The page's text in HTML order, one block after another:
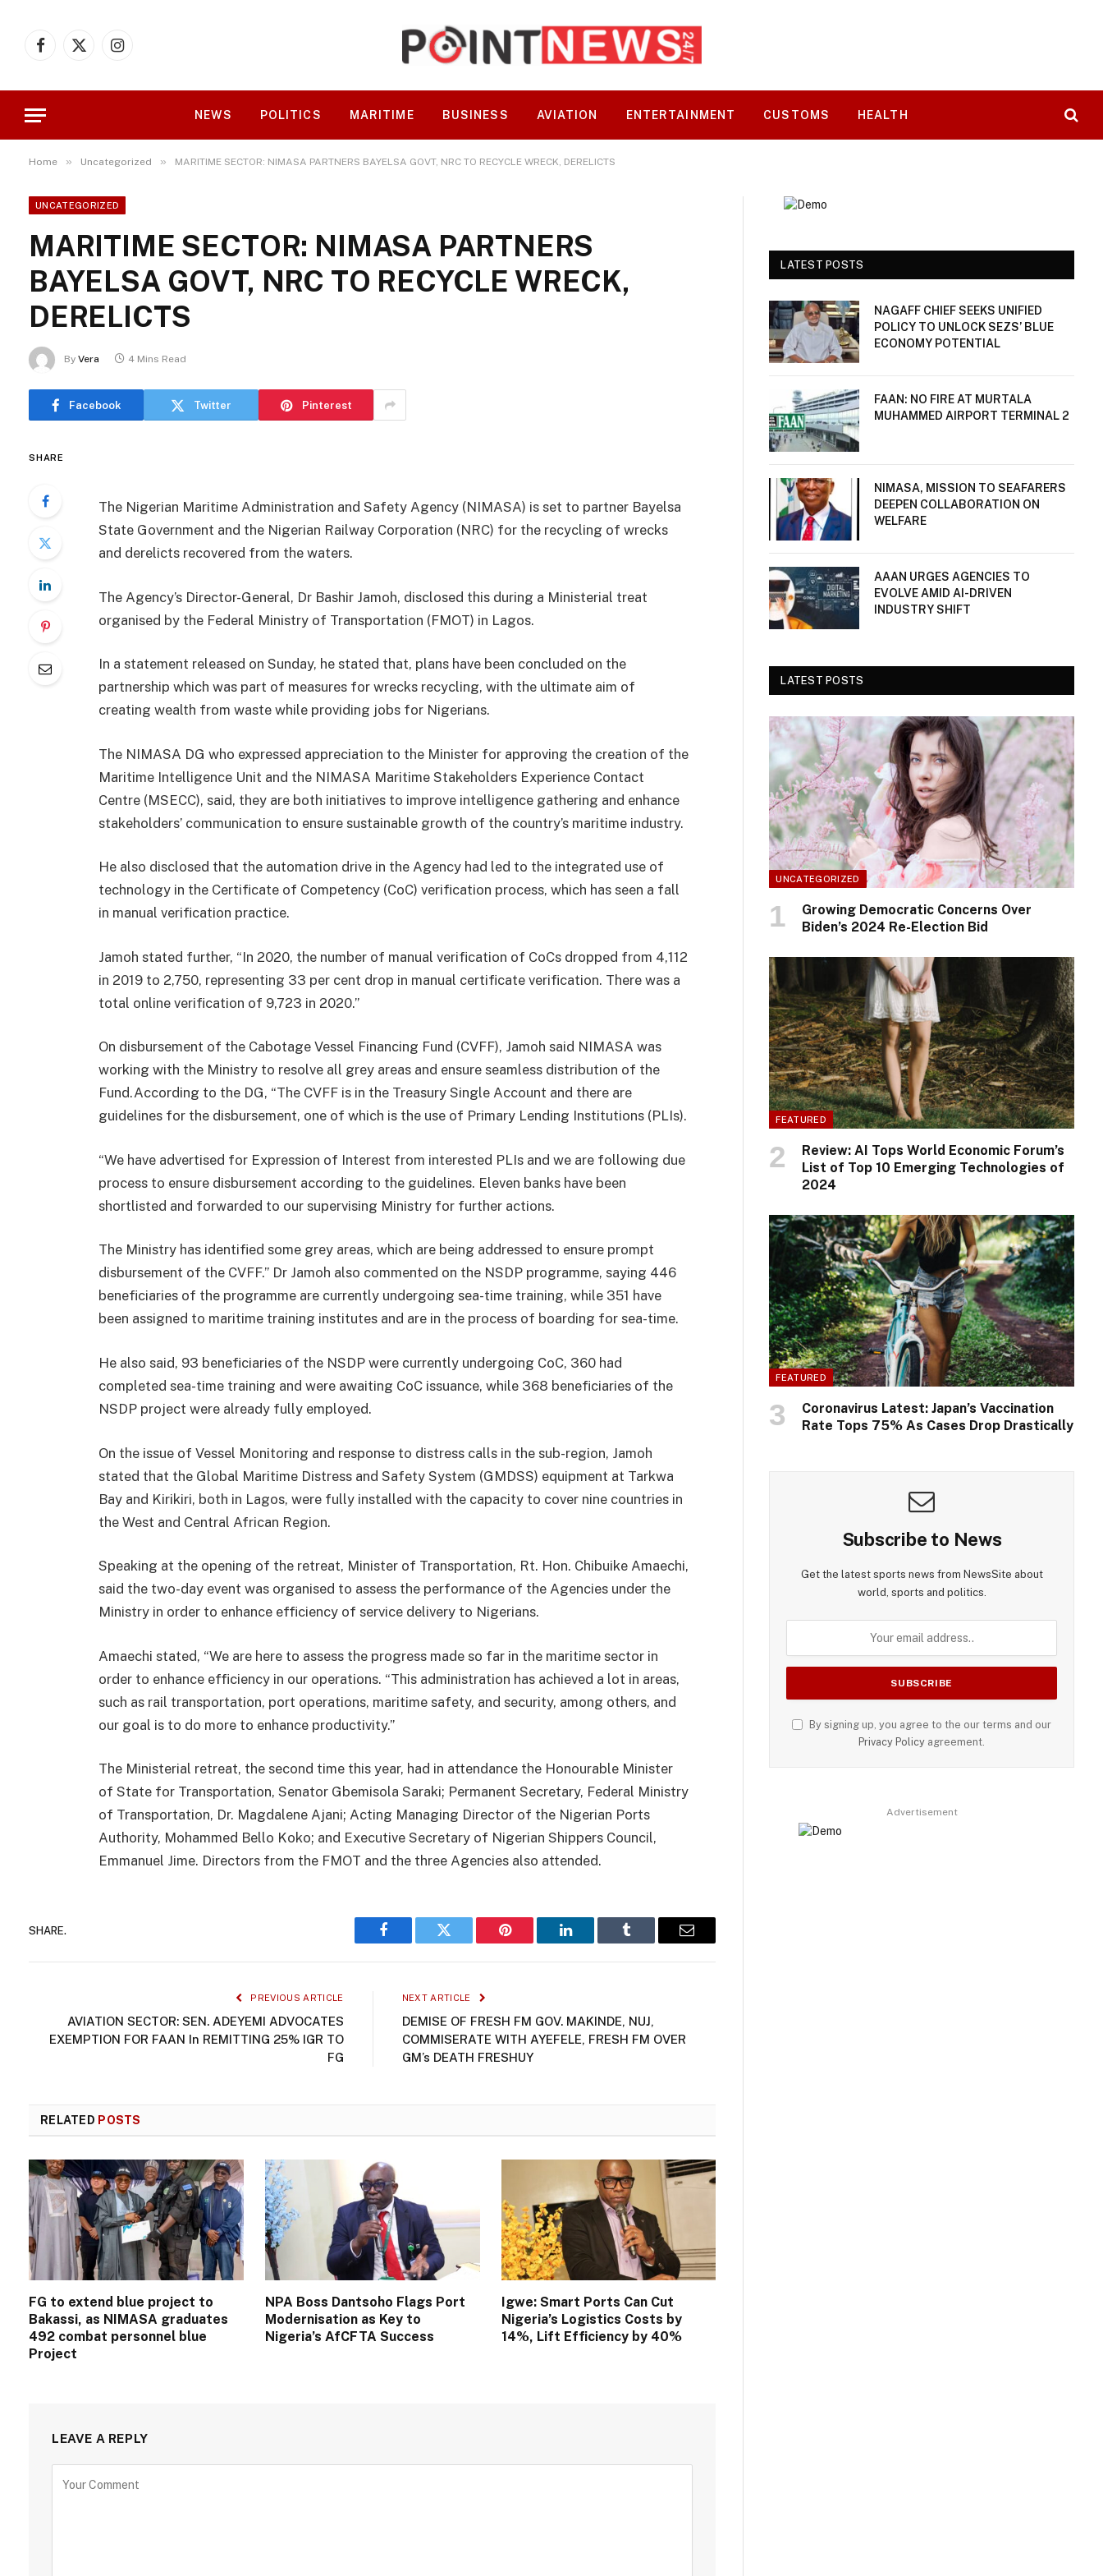
Facebook
X
Instagram
NEWS POLITICS MARITIME BUSINESS AVIATION ENTERTAINMENT CUSTOMS HEALTH
Home » Uncategorized » MARITIME SECTOR: NIMASA PARTNERS BAYELSA GOVT, NRC TO RECYCLE WRECK, DERELICTS
UNCATEGORIZED
MARITIME SECTOR: NIMASA PARTNERS
BAYELSA GOVT, NRC TO RECYCLE WRECK,
DERELICTS
By Vera 4 Mins Read
Facebook Twitter Pinterest
SHARE
The Nigerian Maritime Administration and Safety Agency (NIMASA) is set to partner Bayelsa
State Government and the Nigerian Railway Corporation (NRC) for the recycling of wrecks
and derelicts recovered from the waters.
The Agency’s Director-General, Dr Bashir Jamoh, disclosed this during a Ministerial treat
organised by the Federal Ministry of Transportation (FMOT) in Lagos.
In a statement released on Sunday, he stated that, plans have been concluded on the
partnership which was part of measures for wrecks recycling, with the ultimate aim of
creating wealth from waste while providing jobs for Nigerians.
The NIMASA DG who expressed appreciation to the Minister for approving the creation of the
Maritime Intelligence Unit and the NIMASA Maritime Stakeholders Experience Contact
Centre (MSECC), said, they are both initiatives to improve intelligence gathering and enhance
stakeholders’ communication to ensure sustainable growth of the country’s maritime industry.
He also disclosed that the automation drive in the Agency had led to the integrated use of
technology in the Certificate of Competency (CoC) verification process, which has seen a fall
in manual verification practice.
Jamoh stated further, “In 2020, the number of manual verification of CoCs dropped from 4,112
in 2019 to 2,750, representing 33 per cent drop in manual certificate verification. There was a
total online verification of 9,723 in 2020.”
On disbursement of the Cabotage Vessel Financing Fund (CVFF), Jamoh said NIMASA was
working with the Ministry to resolve all grey areas and ensure seamless distribution of the
Fund.According to the DG, “The CVFF is in the Treasury Single Account and there are
guidelines for the disbursement, one of which is the use of Primary Lending Institutions (PLIs).
“We have advertised for Expression of Interest from interested PLIs and we are following due
process to ensure disbursement according to the guidelines. Eleven banks have been
shortlisted and forwarded to our supervising Ministry for further actions.
The Ministry has identified some grey areas, which are being addressed to ensure prompt
disbursement of the CVFF.” Dr Jamoh also commented on the NSDP programme, saying 446
beneficiaries of the programme are currently undergoing sea-time training, while 351 have
been assigned to maritime training institutes and are in the process of boarding for sea-time.
He also said, 93 beneficiaries of the NSDP were currently undergoing CoC, 360 had
completed sea-time training and were awaiting CoC issuance, while 368 beneficiaries of the
NSDP project were already fully employed.
On the issue of Vessel Monitoring and response to distress calls in the sub-region, Jamoh
stated that the Global Maritime Distress and Safety System (GMDSS) equipment at Tarkwa
Bay and Kirikiri, both in Lagos, were fully installed with the capacity to cover nine countries in
the West and Central African Region.
Speaking at the opening of the retreat, Minister of Transportation, Rt. Hon. Chibuike Amaechi,
said the two-day event was organised to assess the performance of the Agencies under the
Ministry in order to enhance efficiency of service delivery to Nigerians.
Amaechi stated, “We are here to assess the progress made so far in the maritime sector in
order to enhance efficiency in our operations. “This administration has achieved a lot in areas,
such as rail transportation, port operations, maritime safety, and security, among others, and
our goal is to do more to enhance productivity.”
The Ministerial retreat, the second time this year, had in attendance the Honourable Minister
of State for Transportation, Senator Gbemisola Saraki; Permanent Secretary, Federal Ministry
of Transportation, Dr. Magdalene Ajani; Acting Managing Director of the Nigerian Ports
Authority, Mohammed Bello Koko; and Executive Secretary of Nigerian Shippers Council,
Emmanuel Jime. Directors from the FMOT and the three Agencies also attended.
SHARE.
Facebook Twitter Pinterest LinkedIn Tumblr Email
PREVIOUS ARTICLE
AVIATION SECTOR: SEN. ADEYEMI ADVOCATES
EXEMPTION FOR FAAN In REMITTING 25% IGR TO
FG
NEXT ARTICLE
DEMISE OF FRESH FM GOV. MAKINDE, NUJ,
COMMISERATE WITH AYEFELE, FRESH FM OVER
GM’s DEATH FRESHUY
RELATED POSTS
FG to extend blue project to
Bakassi, as NIMASA graduates
492 combat personnel blue
Project
NPA Boss Dantsoho Flags Port
Modernisation as Key to
Nigeria’s AfCFTA Success
Igwe: Smart Ports Can Cut
Nigeria’s Logistics Costs by
14%, Lift Efficiency by 40%
LEAVE A REPLY
LATEST POSTS
NAGAFF CHIEF SEEKS UNIFIED
POLICY TO UNLOCK SEZS’ BLUE
ECONOMY POTENTIAL
FAAN: NO FIRE AT MURTALA
MUHAMMED AIRPORT TERMINAL 2
NIMASA, MISSION TO SEAFARERS
DEEPEN COLLABORATION ON
WELFARE
AAAN URGES AGENCIES TO
EVOLVE AMID AI-DRIVEN
INDUSTRY SHIFT
LATEST POSTS
UNCATEGORIZED
Growing Democratic Concerns Over
Biden’s 2024 Re-Election Bid
FEATURED
Review: AI Tops World Economic Forum’s
List of Top 10 Emerging Technologies of
2024
FEATURED
Coronavirus Latest: Japan’s Vaccination
Rate Tops 75% As Cases Drop Drastically
Subscribe to News
Get the latest sports news from NewsSite about
world, sports and politics.
By signing up, you agree to the our terms and our
Privacy Policy agreement.
Advertisement